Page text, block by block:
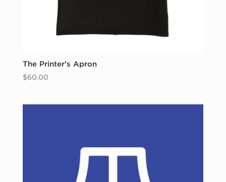
The Printer’s Apron
$60.00